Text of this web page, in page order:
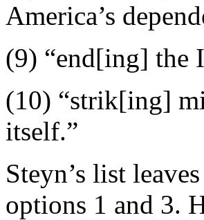
America’s
(9) “end[ing] the
(10) “strik[ing]
itself.”
Steyn’s list
options 1 and 3.